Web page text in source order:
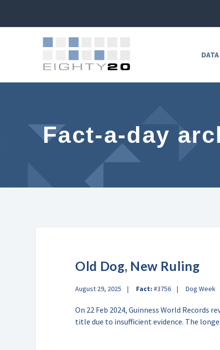
Fact-a-day
Old Dog, New Ruling
August 29, 2025 Fact: #3756 Dog Week
On 22 Feb 2024, Guinness World Records
title due to insufficient evidence. The